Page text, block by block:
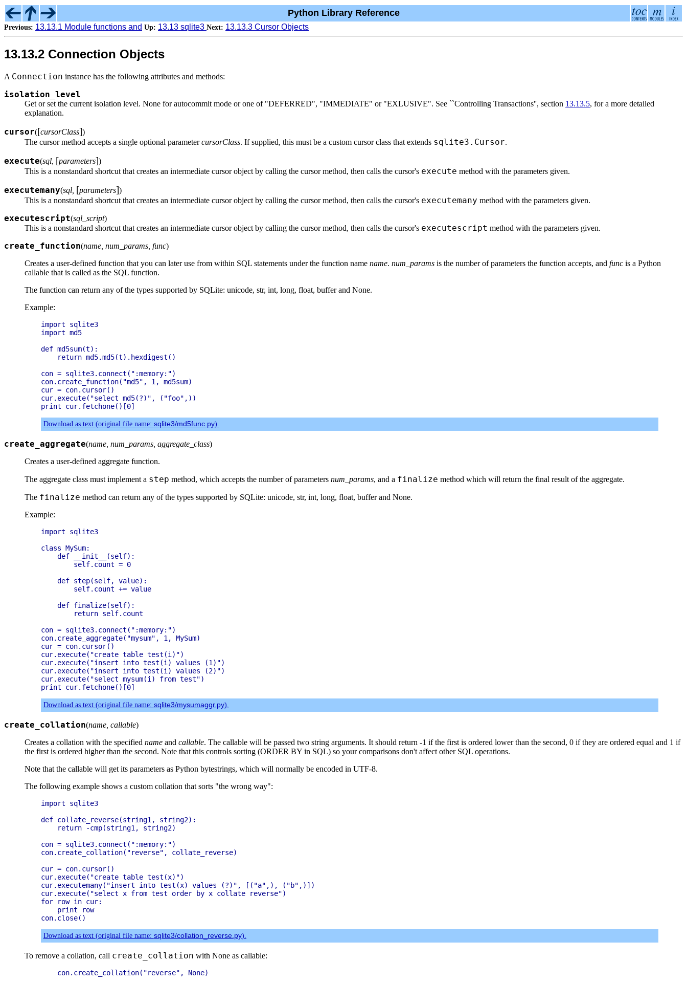
Python Library Reference
Previous: 13.13.1 Module functions and Up: 13.13 sqlite3 Next: 13.13.3 Cursor Objects
13.13.2 Connection Objects
A Connection instance has the following attributes and methods:
isolation_level
Get or set the current isolation level. None for autocommit mode or one of "DEFERRED", "IMMEDIATE" or "EXLUSIVE". See ``Controlling Transactions'', section 13.13.5, for a more detailed
explanation.
cursor([cursorClass])
The cursor method accepts a single optional parametercursorClass. If supplied, this must be a custom cursor class that extends sqlite3.Cursor.
execute(sql, [parameters])
This is a nonstandard shortcut that creates an intermediate cursor object by calling the cursor method, then calls the cursor's execute method with the parameters given.
executemany(sql, [parameters])
This is a nonstandard shortcut that creates an intermediate cursor object by calling the cursor method, then calls the cursor's executemany method with the parameters given.
executescript(sql_script)
This is a nonstandard shortcut that creates an intermediate cursor object by calling the cursor method, then calls the cursor's executescript method with the parameters given.
create_function(name, num_params, func)
Creates a user-defined function that you can later use from within SQL statements under the function name name. num_params is the number of parameters the function accepts, and func is a Python
callable that is called as the SQL function.
The function can return any of the types supported by SQLite: unicode, str, int, long, float, buffer and None.
Example:
import sqlite3
import md5
def md5sum(t):
    return md5.md5(t).hexdigest()
con = sqlite3.connect(":memory:")
con.create_function("md5", 1, md5sum)
cur = con.cursor()
cur.execute("select md5(?)", ("foo",))
Download as text (original file name: sqlite3/md5func.py).
create_aggregate(name, num_params, aggregate_class)
Creates a user-defined aggregate function.
The aggregate class must implement a step method, which accepts the number of parameters num_params, and a finalize method which will return the final result of the aggregate.
The finalize method can return any of the types supported by SQLite: unicode, str, int, long, float, buffer and None.
Example:
import sqlite3
class MySum:
    def __init__(self):
        self.count = 0
    def step(self, value):
        self.count += value
    def finalize(self):
        return self.count
con = sqlite3.connect(":memory:")
con.create_aggregate("mysum", 1, MySum)
cur = con.cursor()
cur.execute("create table test(i)")
cur.execute("insert into test(i) values (1)")
cur.execute("insert into test(i) values (2)")
cur.execute("select mysum(i) from test")
Download as text (original file name: sqlite3/mysumaggr.py).
create_collation(name, callable)
Creates a collation with the specified name and callable. The callable will be passed two string arguments. It should return -1 if the first is ordered lower than the second, 0 if they are ordered equal and 1 if
the first is ordered higher than the second. Note that this controls sorting (ORDER BY in SQL) so your comparisons don't affect other SQL operations.
Note that the callable will get its parameters as Python bytestrings, which will normally be encoded in UTF-8.
The following example shows a custom collation that sorts "the wrong way":
import sqlite3
def collate_reverse(string1, string2):
    return -cmp(string1, string2)
con = sqlite3.connect(":memory:")
con.create_collation("reverse", collate_reverse)
cur = con.cursor()
cur.execute("create table test(x)")
cur.executemany("insert into test(x) values (?)", [("a",), ("b",)])
cur.execute("select x from test order by x collate reverse")
for row in cur:
    print row
Download as text (original file name: sqlite3/collation_reverse.py).
To remove a collation, call create_collation with None as callable: